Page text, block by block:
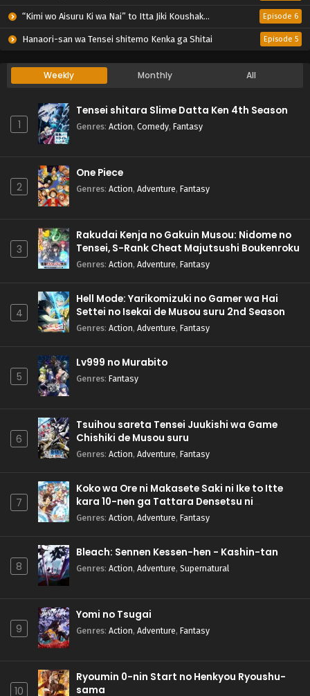
“Kimi wo Aisuru Ki wa Nai” to Itta Jiki Koushaku-sama ga Nazeka Dekiai shitekimasu Episode 6
Hanaori-san wa Tensei shitemo Kenka ga Shitai Episode 5
Weekly Monthly All
1
Tensei shitara Slime Datta Ken 4th Season
Genres: Action, Comedy, Fantasy
2
One Piece
Genres: Action, Adventure, Fantasy
3
Rakudai Kenja no Gakuin Musou: Nidome no
Tensei, S-Rank Cheat Majutsushi Boukenroku
Genres: Action, Adventure, Fantasy
4
Hell Mode: Yarikomizuki no Gamer wa Hai
Settei no Isekai de Musou suru 2nd Season
Genres: Action, Adventure, Fantasy
5
Lv999 no Murabito
Genres: Fantasy
6
Tsuihou sareta Tensei Juukishi wa Game
Chishiki de Musou suru
Genres: Action, Adventure, Fantasy
7
Koko wa Ore ni Makasete Saki ni Ike to Itte
kara 10-nen ga Tattara Densetsu ni
Natteita.
Genres: Action, Adventure, Fantasy
8
Bleach: Sennen Kessen-hen - Kashin-tan
Genres: Action, Adventure, Supernatural
9
Yomi no Tsugai
Genres: Action, Adventure, Fantasy
10
Ryoumin 0-nin Start no Henkyou Ryoushu-
sama